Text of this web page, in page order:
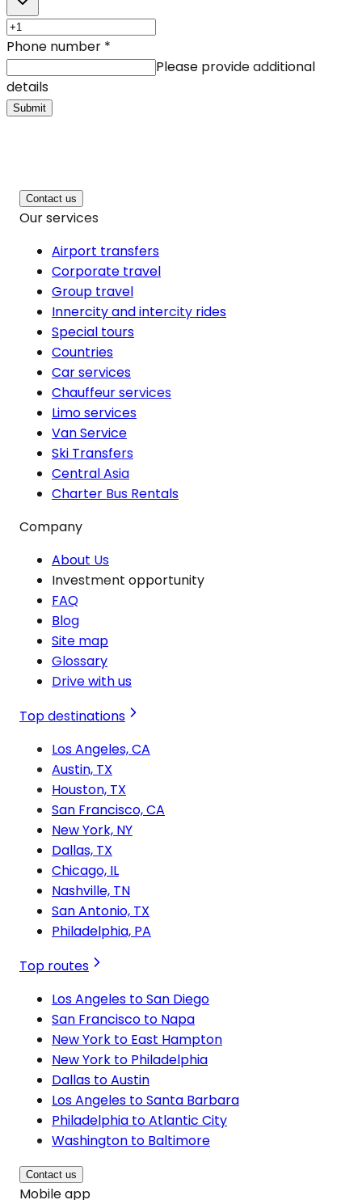
Phone number *
Please provide additional
details
Submit
Contact us
Our services
Airport transfers
Corporate travel
Group travel
Innercity and intercity rides
Special tours
Countries
Car services
Chauffeur services
Limo services
Van Service
Ski Transfers
Central Asia
Charter Bus Rentals
Company
About Us
Investment opportunity
FAQ
Blog
Site map
Glossary
Drive with us
Top destinations
Los Angeles, CA
Austin, TX
Houston, TX
San Francisco, CA
New York, NY
Dallas, TX
Chicago, IL
Nashville, TN
San Antonio, TX
Philadelphia, PA
Top routes
Los Angeles to San Diego
San Francisco to Napa
New York to East Hampton
New York to Philadelphia
Dallas to Austin
Los Angeles to Santa Barbara
Philadelphia to Atlantic City
Washington to Baltimore
Contact us
Mobile app